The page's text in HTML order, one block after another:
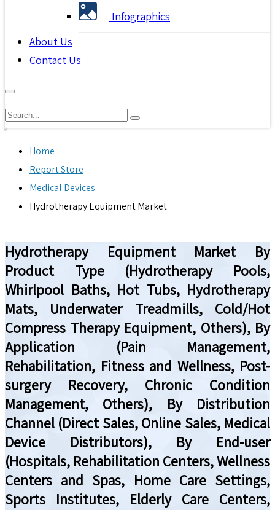
Infographics
About Us
Contact Us
Home
Report Store
Medical Devices
Hydrotherapy Equipment Market
Hydrotherapy Equipment Market By
Product Type (Hydrotherapy Pools,
Whirlpool Baths, Hot Tubs, Hydrotherapy
Mats, Underwater Treadmills, Cold/Hot
Compress Therapy Equipment, Others), By
Application (Pain Management,
Rehabilitation, Fitness and Wellness, Post-
surgery Recovery, Chronic Condition
Management, Others), By Distribution
Channel (Direct Sales, Online Sales, Medical
Device Distributors), By End-user
(Hospitals, Rehabilitation Centers, Wellness
Centers and Spas, Home Care Settings,
Sports Institutes, Elderly Care Centers,